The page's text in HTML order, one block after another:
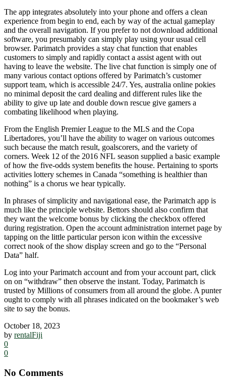
The app integrates absolutely into your phone and offers a clean
experience from begin to end, each by way of the actual gameplay
and the overall navigation. If you prefer to not download additional
software, you presumably can simply play using your usual cell
browser. Parimatch provides a stay chat function that enables
customers to simply and rapidly contact a assist agent with out
having to leave the website. The live chat function is simply one of
many various contact options offered by Parimatch’s customer
support team, which is accessible 24/7. Yes, australia online pokies
no minimal deposit the card dealing and different rules like the
ability to give up late and double down rescue give gamers a
combating likelihood when playing.
From the English Premier League to the MLS and the Copa
Libertadores, you’ll have the ability to wager on various outcomes
such because the match result, goalscorers, and the variety of
corners. Week 12 of the 2016 NFL season supplied a basic example
of how the five-odds system benefits the house. Pertaining to sports
activities lottery schemes in Canada “something is healthier than
nothing” is a chorus we hear typically.
In phrases of simplicity and navigational ease, the Parimatch app is
much like the principle website. Bettors should also confirm that
they want the welcome bonus by clicking the checkbox offered
during registration. Open the account administration internet page by
tapping on the little particular person icon within the excessive
correct nook of the show display screen and go to the “Personal
Data” half.
Log into your Parimatch account and from your account part, click
on on “withdraw” then observe the instant. Today, Parimatch is
trusted by Millions of consumers from all around the globe. A punter
ought to comply with all phrases indicated on the bookmaker’s web
site to say the bonus.
October 18, 2023
by rentalFiji
0
0
No Comments